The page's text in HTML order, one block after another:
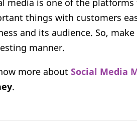
media is one of the
things with customers
and its audience. So,
manner.
more about Social Media
.